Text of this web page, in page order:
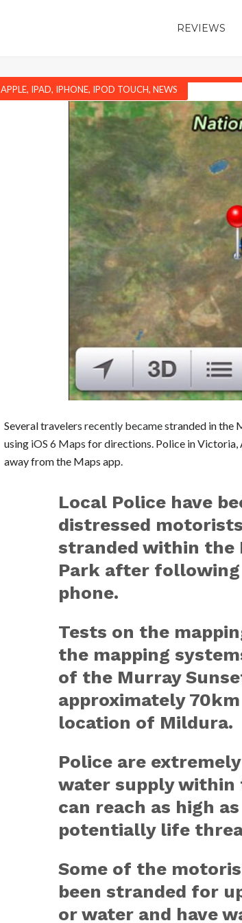
REVIEWS
APPLE, IPAD, IPHONE, IPOD TOUCH, NEWS
Several travelers recently becamestranded in the
using iOS 6 Maps for directions. Police in Victoria,
away from the Maps app.
Local Police have
distressed
stranded within the
Park after
phone.
Tests on the
the mapping
of the Murray
approximately
location of Mildura.
Police are
water supply within
can reach as high
potentially life
Some of the
been stranded for
or water and have